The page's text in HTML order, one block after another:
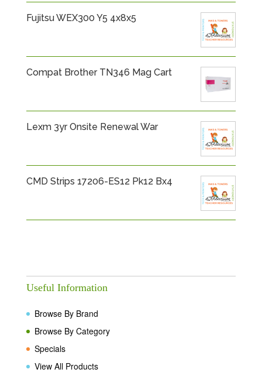
Fujitsu WEX300 Y5 4x8x5
Compat Brother TN346 Mag Cart
Lexm 3yr Onsite Renewal War
CMD Strips 17206-ES12 Pk12 Bx4
Useful Information
Browse By Brand
Browse By Category
Specials
View All Products